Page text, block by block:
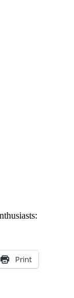
Print